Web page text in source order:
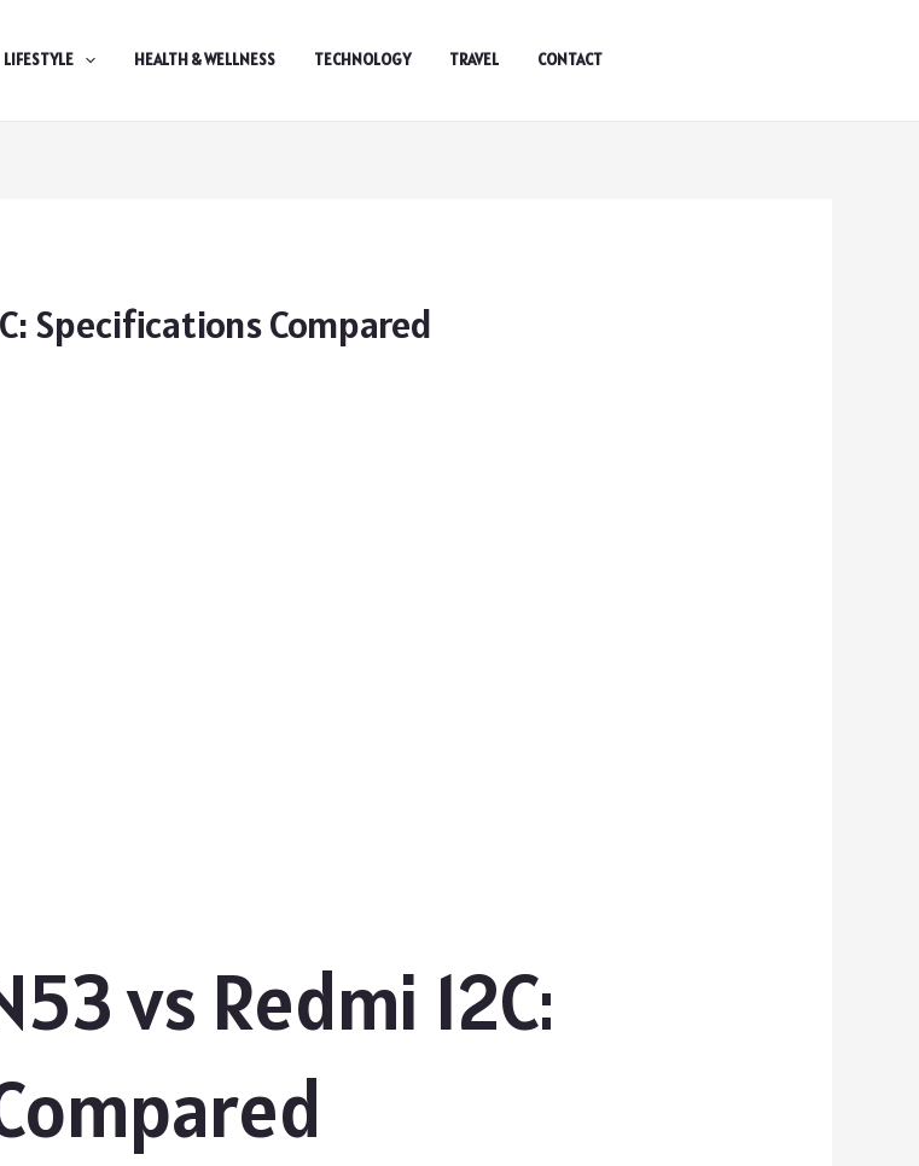
LIFESTYLE HEALTH & WELLNESS TECHNOLOGY TRAVEL CONTACT
Specifications Compared
vs Redmi 12C: